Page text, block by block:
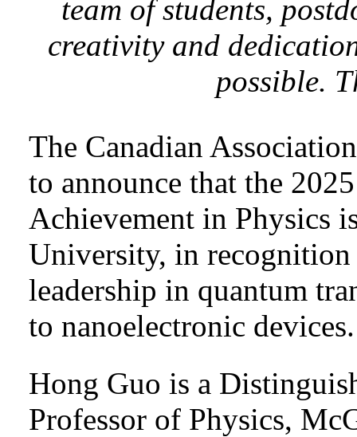
team of students,
creativity and
possible.
The Canadian
to announce that the
Achievement in Physics
University, in
leadership in quantum
to nanoelectronic devices.
Hong Guo is a
Professor of Physics,